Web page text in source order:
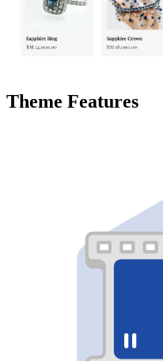
Theme Features